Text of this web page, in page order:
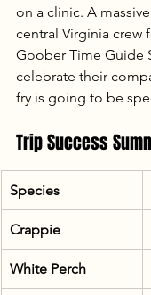
on a clinic. A
central Virginia crew
Goober Time Guide
celebrate their
fry is going to be
Trip Success
Species
Crappie
White Perch